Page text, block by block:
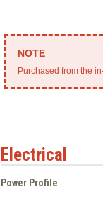
Purchased from the
Electrical
Power Profile